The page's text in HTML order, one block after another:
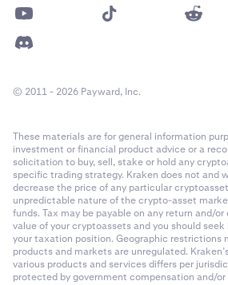
© 2011 - 2026 Payward, Inc.
These materials are for general information
investment or financial product advice or a
solicitation to buy, sell, stake or hold any
specific trading strategy. Kraken does not and
decrease the price of any particular
unpredictable nature of the crypto-asset
funds. Tax may be payable on any return and/
value of your cryptoassets and you should
your taxation position. Geographic restrictions
products and markets are unregulated.
various products and services differs per
protected by government compensation and/